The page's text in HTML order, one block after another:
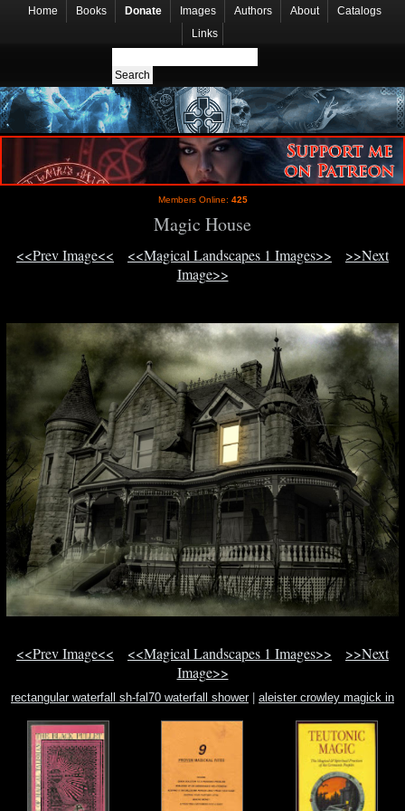
Home Books Donate Images Authors About
Catalogs
Links
Members Online: 425
Magic House
<<Prev Image<< <<Magical Landscapes 1 Images>>
>>Next
Image>>
<<Prev Image<< <<Magical Landscapes 1 Images>>
>>Next
Image>>
rectangular waterfall sh-fal70 waterfall shower| aleister crowley magick in